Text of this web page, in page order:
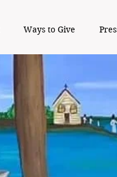
Ways to Give